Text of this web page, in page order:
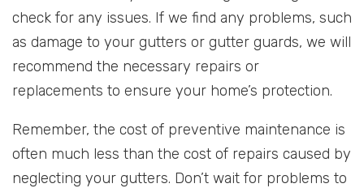
check for any issues. If we find any problems, such
as damage to your gutters or gutter guards, we will
recommend the necessary repairs or
replacements to ensure your home’s protection.
Remember, the cost of preventive maintenance is
often much less than the cost of repairs caused by
neglecting your gutters. Don’t wait for problems to